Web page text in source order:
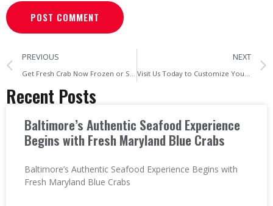
PREVIOUS NEXT
Recent Posts
Baltimore’s Authentic Seafood Experience
Begins with Fresh Maryland Blue Crabs
Baltimore’s Authentic Seafood Experience Begins with
Fresh Maryland Blue Crabs